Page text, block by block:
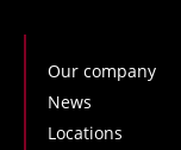
Our company
News
Locations